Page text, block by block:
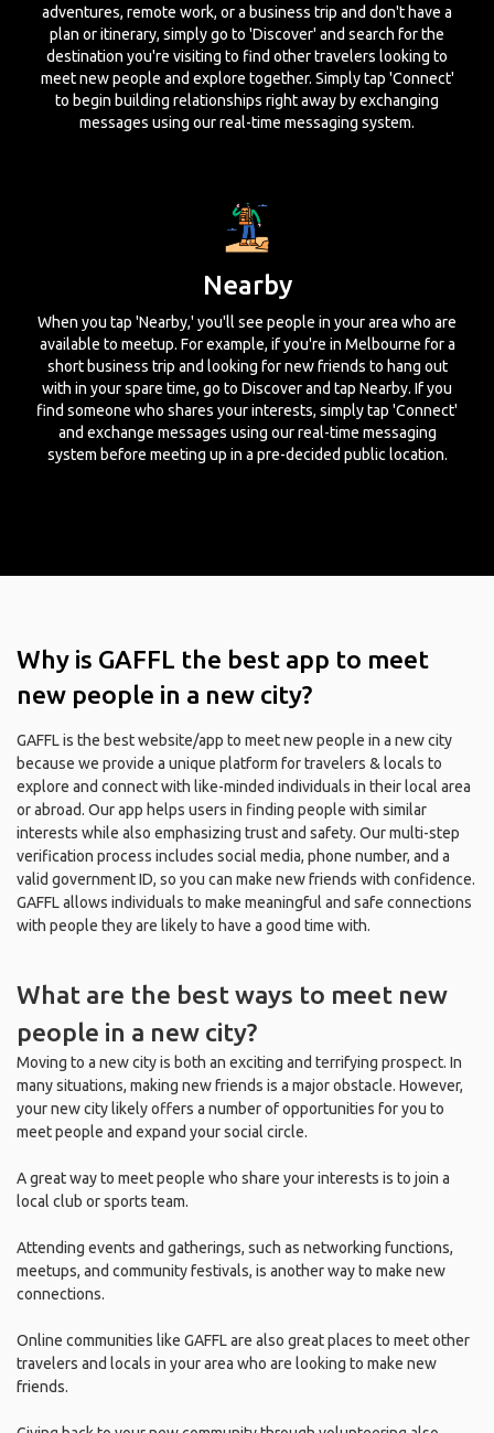
adventures, remote work, or a business trip and don't have a
plan or itinerary, simply go to 'Discover' and search for the
destination you're visiting to find other travelers looking to
meet new people and explore together. Simply tap 'Connect'
to begin building relationships right away by exchanging
messages using our real-time messaging system.
Nearby
When you tap 'Nearby,' you'll see people in your area who are
available to meetup. For example, if you're in Melbourne for a
short business trip and looking for new friends to hang out
with in your spare time, go to Discover and tap Nearby. If you
find someone who shares your interests, simply tap 'Connect'
and exchange messages using our real-time messaging
system before meeting up in a pre-decided public location.
Why is GAFFL the best app to meet
new people in a new city?
GAFFL is the best website/app to meet new people in a new city
because we provide a unique platform for travelers & locals to
explore and connect with like-minded individuals in their local area
or abroad. Our app helps users in finding people with similar
interests while also emphasizing trust and safety. Our multi-step
verification process includes social media, phone number, and a
valid government ID, so you can make new friends with confidence.
GAFFL allows individuals to make meaningful and safe connections
with people they are likely to have a good time with.
What are the best ways to meet new
people in a new city?
Moving to a new city is both an exciting and terrifying prospect. In
many situations, making new friends is a major obstacle. However,
your new city likely offers a number of opportunities for you to
meet people and expand your social circle.
A great way to meet people who share your interests is to join a
local club or sports team.
Attending events and gatherings, such as networking functions,
meetups, and community festivals, is another way to make new
connections.
Online communities like GAFFL are also great places to meet other
travelers and locals in your area who are looking to make new
friends.